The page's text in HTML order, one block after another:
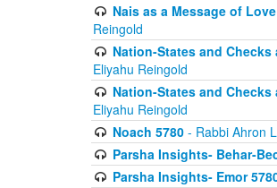
Nais as a Message of
Reingold
Nation-States and
Eliyahu Reingold
Nation-States and
Eliyahu Reingold
Noach 5780- Rabbi Ahron
Parsha Insights- Behar-
Parsha Insights- Emor